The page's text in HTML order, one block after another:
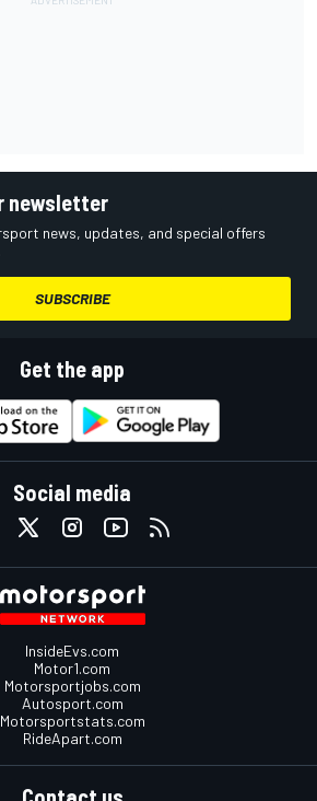
newsletter
news, updates, and special offers
SUBSCRIBE
Get the app
Social media
InsideEvs.com
Motor1.com
Motorsportjobs.com
Autosport.com
Motorsportstats.com
RideApart.com